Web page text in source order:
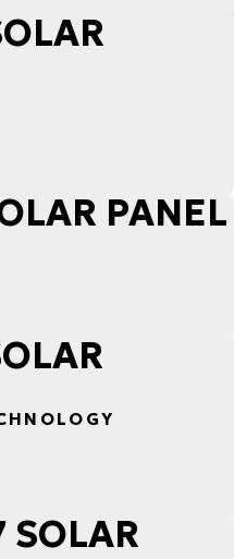
PANEL
SOLAR